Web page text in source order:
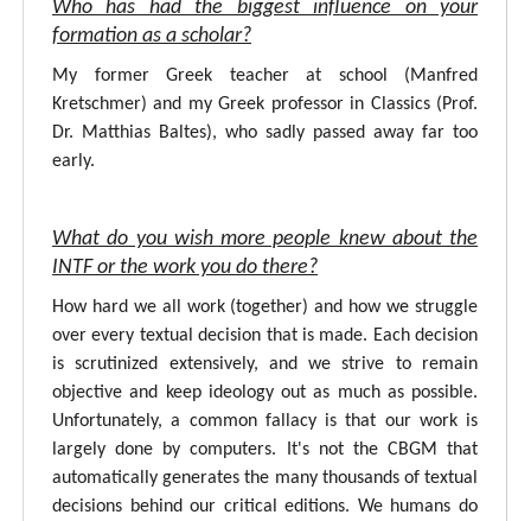
Who has had the biggest influence on your
formation as a scholar?
My former Greek teacher at school (Manfred
Kretschmer) and my Greek professor in Classics (Prof.
Dr. Matthias Baltes), who sadly passed away far too
early.
What do you wish more people knew about the
INTF or the work you do there?
How hard we all work (together) and how we struggle
over every textual decision that is made. Each decision
is scrutinized extensively, and we strive to remain
objective and keep ideology out as much as possible.
Unfortunately, a common fallacy is that our work is
largely done by computers. It's not the CBGM that
automatically generates the many thousands of textual
decisions behind our critical editions. We humans do